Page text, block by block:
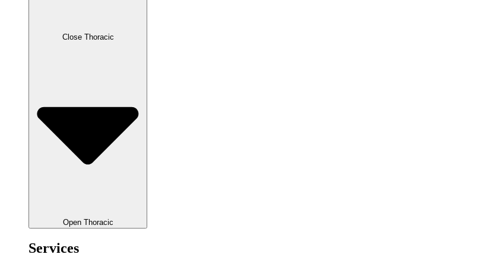
Close Thoracic
Open Thoracic
Services